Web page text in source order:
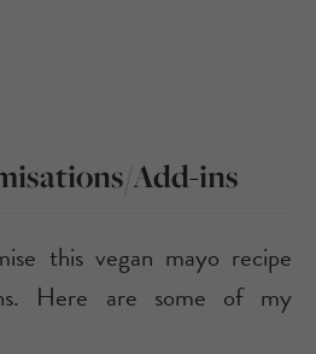
Add-ins
this vegan mayo recipe
Here are some of my